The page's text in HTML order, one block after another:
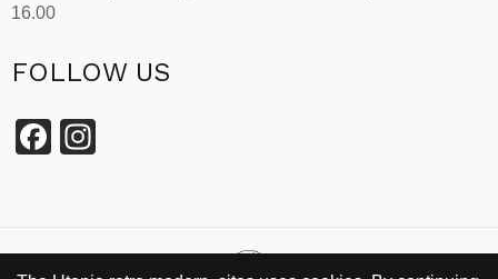
16.00
FOLLOW US
Facebook